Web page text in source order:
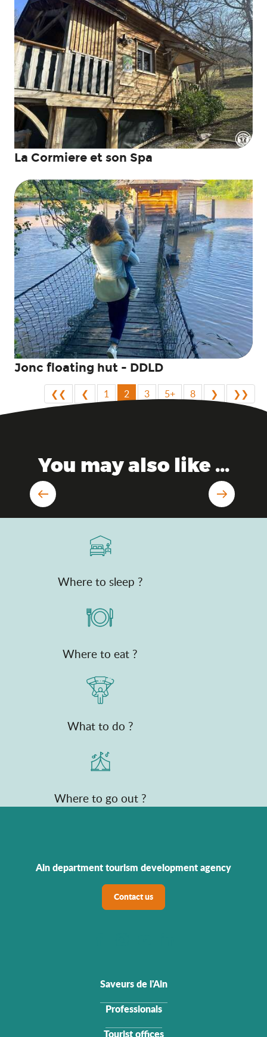
La Cormiere et son Spa
Jonc floating hut - DDLD
❮❮ ❮ 1 2 3 5+ 8 ❯ ❯❯
You may also like ...
Where to sleep ?
Where to eat ?
What to do ?
Where to go out ?
Ain department tourism development agency
Contact us
Saveurs de l'Ain
Professionals
Tourist offices